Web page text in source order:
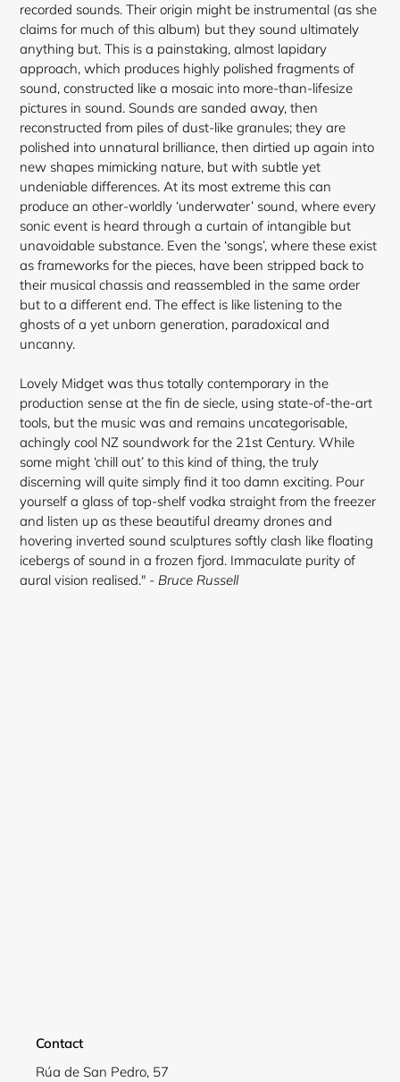
recorded sounds. Their origin might be instrumental (as she
claims for much of this album) but they sound ultimately
anything but. This is a painstaking, almost lapidary
approach, which produces highly polished fragments of
sound, constructed like a mosaic into more-than-lifesize
pictures in sound. Sounds are sanded away, then
reconstructed from piles of dust-like granules; they are
polished into unnatural brilliance, then dirtied up again into
new shapes mimicking nature, but with subtle yet
undeniable differences. At its most extreme this can
produce an other-worldly ‘underwater’ sound, where every
sonic event is heard through a curtain of intangible but
unavoidable substance. Even the ‘songs’, where these exist
as frameworks for the pieces, have been stripped back to
their musical chassis and reassembled in the same order
but to a different end. The effect is like listening to the
ghosts of a yet unborn generation, paradoxical and
uncanny.
Lovely Midget was thus totally contemporary in the
production sense at the fin de siecle, using state-of-the-art
tools, but the music was and remains uncategorisable,
achingly cool NZ soundwork for the 21st Century. While
some might ‘chill out’ to this kind of thing, the truly
discerning will quite simply find it too damn exciting. Pour
yourself a glass of top-shelf vodka straight from the freezer
and listen up as these beautiful dreamy drones and
hovering inverted sound sculptures softly clash like floating
icebergs of sound in a frozen fjord. Immaculate purity of
aural vision realised." - Bruce Russell
Contact
Rúa de San Pedro, 57